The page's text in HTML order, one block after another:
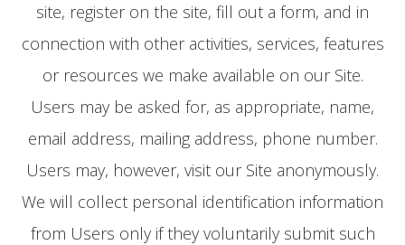
site, register on the site, fill out a form, and in
connection with other activities, services, features
or resources we make available on our Site.
Users may be asked for, as appropriate, name,
email address, mailing address, phone number.
Users may, however, visit our Site anonymously.
We will collect personal identification information
from Users only if they voluntarily submit such